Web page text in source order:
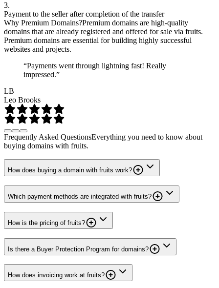
3.
Payment to the seller after completion of the transfer
Why Premium Domains?Premium domains are high-quality
domains that are already registered and offered for sale via fruits.
Premium domains are essential for building highly successful
websites and projects.
“Payments went through lightning fast! Really
impressed.”
LB
Leo Brooks
Frequently Asked QuestionsEverything you need to know about
buying domains with fruits.
How does buying a domain with fruits work?
Which payment methods are integrated with fruits?
How is the pricing of fruits?
Is there a Buyer Protection Program for domains?
How does invoicing work at fruits?